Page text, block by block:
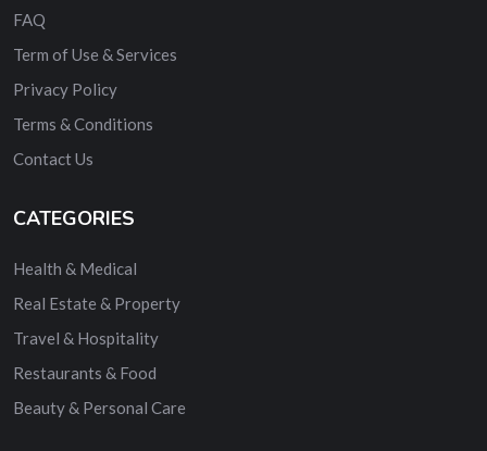
FAQ
Term of Use & Services
Privacy Policy
Terms & Conditions
Contact Us
CATEGORIES
Health & Medical
Real Estate & Property
Travel & Hospitality
Restaurants & Food
Beauty & Personal Care